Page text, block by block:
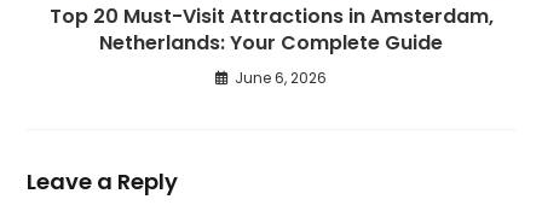
Top 20 Must-Visit Attractions in Amsterdam,
Netherlands: Your Complete Guide
June 6, 2026
Leave a Reply